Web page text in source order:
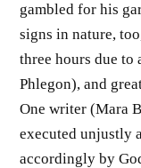
gambled for his
signs in nature,
three hours due to
Phlegon), and
One writer (Mara
executed unjustly
accordingly by